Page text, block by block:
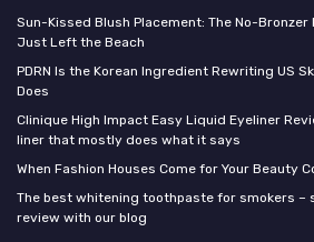
Sun-Kissed Blush Placement: The No-Bronzer
Just Left the Beach
PDRN Is the Korean Ingredient Rewriting US
Does
Clinique High Impact Easy Liquid Eyeliner
liner that mostly does what it says
When Fashion Houses Come for Your Beauty
The best whitening toothpaste for smokers –
review with our blog